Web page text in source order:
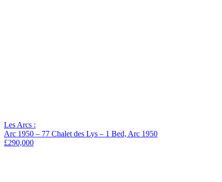
Les Arcs :
Arc 1950 – 77 Chalet des Lys – 1 Bed, Arc 1950
£290,000